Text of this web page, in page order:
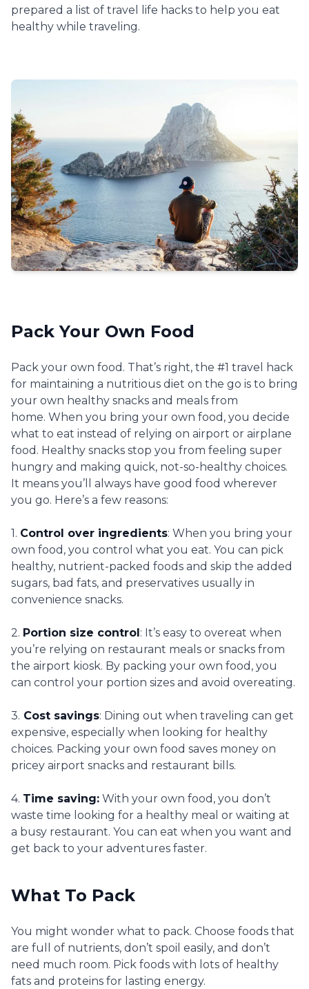
prepared a list of travel life hacks to help you eat
healthy while traveling.
Pack Your Own Food
Pack your own food. That’s right, the #1 travel hack
for maintaining a nutritious diet on the go is to bring
your own healthy snacks and meals from
home. When you bring your own food, you decide
what to eat instead of relying on airport or airplane
food. Healthy snacks stop you from feeling super
hungry and making quick, not-so-healthy choices.
It means you’ll always have good food wherever
you go. Here’s a few reasons:
1. Control over ingredients: When you bring your
own food, you control what you eat. You can pick
healthy, nutrient-packed foods and skip the added
sugars, bad fats, and preservatives usually in
convenience snacks.
2. Portion size control: It’s easy to overeat when
you’re relying on restaurant meals or snacks from
the airport kiosk. By packing your own food, you
can control your portion sizes and avoid overeating.
3. Cost savings: Dining out when traveling can get
expensive, especially when looking for healthy
choices. Packing your own food saves money on
pricey airport snacks and restaurant bills.
4. Time saving: With your own food, you don’t
waste time looking for a healthy meal or waiting at
a busy restaurant. You can eat when you want and
get back to your adventures faster.
What To Pack
You might wonder what to pack. Choose foods that
are full of nutrients, don’t spoil easily, and don’t
need much room. Pick foods with lots of healthy
fats and proteins for lasting energy.